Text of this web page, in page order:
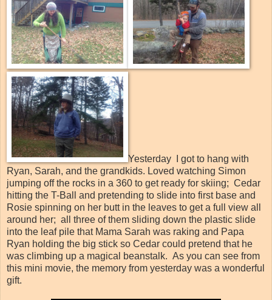
Yesterday I got to hang with
Ryan, Sarah, and the grandkids. Loved watching Simon
jumping off the rocks in a 360 to get ready for skiing; Cedar
hitting the T-Ball and pretending to slide into first base and
Rosie spinning on her butt in the leaves to get a full view all
around her; all three of them sliding down the plastic slide
into the leaf pile that Mama Sarah was raking and Papa
Ryan holding the big stick so Cedar could pretend that he
was climbing up a magical beanstalk. As you can see from
this mini movie, the memory from yesterday was a wonderful
gift.